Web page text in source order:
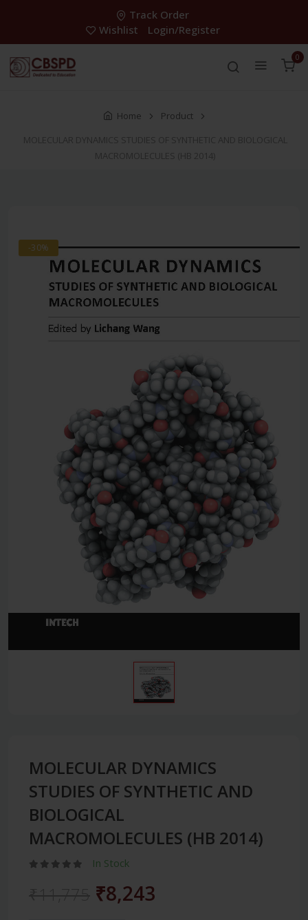
Track Order
Wishlist
Login/Register
0
Home
Product
MOLECULAR DYNAMICS STUDIES OF SYNTHETIC AND BIOLOGICAL
MACROMOLECULES (HB 2014)
-30%
MOLECULAR DYNAMICS
STUDIES OF SYNTHETIC AND
BIOLOGICAL
MACROMOLECULES (HB 2014)
In Stock
₹8,243